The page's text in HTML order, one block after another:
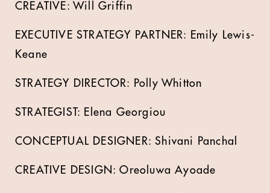
CREATIVE: Will Griffin
EXECUTIVE STRATEGY PARTNER: Emily Lewis-
Keane
STRATEGY DIRECTOR: Polly Whitton
STRATEGIST: Elena Georgiou
CONCEPTUAL DESIGNER: Shivani Panchal
CREATIVE DESIGN: Oreoluwa Ayoade